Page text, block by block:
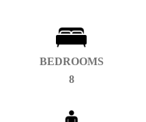
BEDROOMS
8